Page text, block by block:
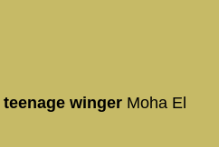
winger Moha El